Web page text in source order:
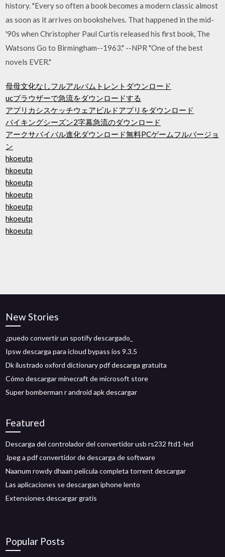
history. "Every so often a book becomes a modern classic almost
as soon as it arrives on bookshelves. That happened in the mid-
'90s when Christopher Paul Curtis released his first book, The
Watsons Go to Birmingham--1963." --NPR "One of the best
novels EVER."
母母文化なしフルアルバムトレントダウンロード
ucブラウザーで急流をダウンロードする
アプリカシスケッチウェアビルドアプリをダウンロード
バイキングシーズン2字幕急流のダウンロード
アークサバイバル進化ダウンロード無料PCゲームフルバージョ
ン
hkoeutp
hkoeutp
hkoeutp
hkoeutp
hkoeutp
hkoeutp
hkoeutp
New Stories
¿puedo convertir un spotify descargado_
Ipsw descarga para icloud bypass ios 9.3.5
Dk ilustrado oxford dictionary pdf descarga gratuita
Cómo descargar minecraft de microsoft store
Super bomberman r android apk descargar
Featured
Descarga del controlador del convertidor usb rs232 ftd1-led
Jpeg a pdf convertidor de descarga de software
Naanum rowdy dhaan película completa torrent descargar
Las aplicaciones se descargan iphone lento
Extensiones descargar gratis
Popular Posts